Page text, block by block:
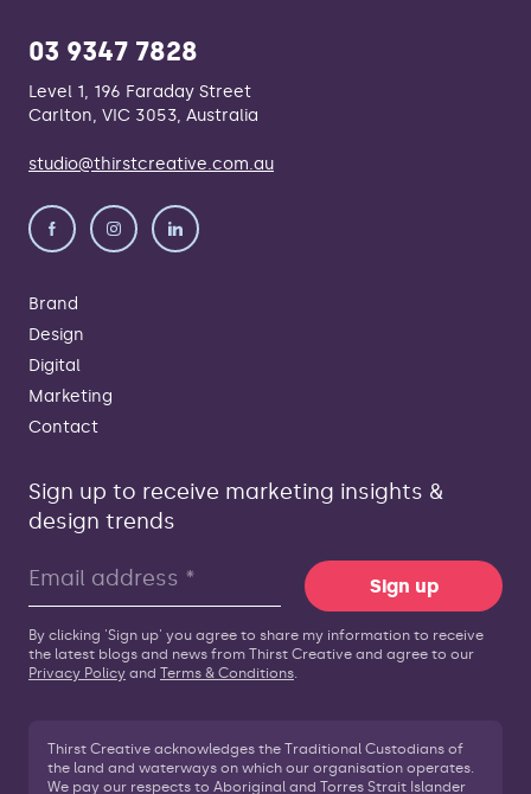
03 9347 7828
Level 1, 196 Faraday Street
Carlton, VIC 3053, Australia
studio@thirstcreative.com.au
Brand
Design
Digital
Marketing
Contact
Sign up to receive marketing insights &
design trends
Sign up
By clicking 'Sign up' you agree to share my information to receive
the latest blogs and news from Thirst Creative and agree to our
Privacy Policy and Terms & Conditions
Thirst Creative acknowledges the Traditional Custodians of
the land and waterways on which our organisation operates.
We pay our respects to Aboriginal and Torres Strait Islander